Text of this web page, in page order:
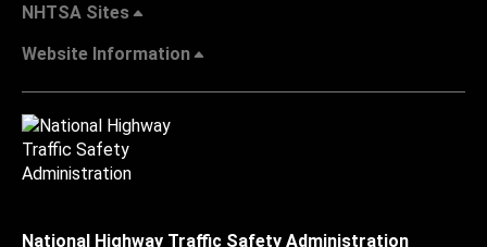
NHTSA Sites
Website Information
National Highway Traffic Safety Administration